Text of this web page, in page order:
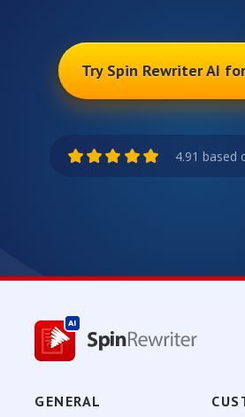
Try Spin Rewriter AI for
4.91 based
GENERAL